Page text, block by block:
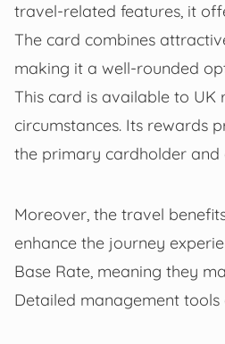
travel-related features, it
The card combines
making it a well-rounded
This card is available to UK
circumstances. Its rewards
the primary cardholder
Moreover, the travel
enhance the journey
Base Rate, meaning they
Detailed management